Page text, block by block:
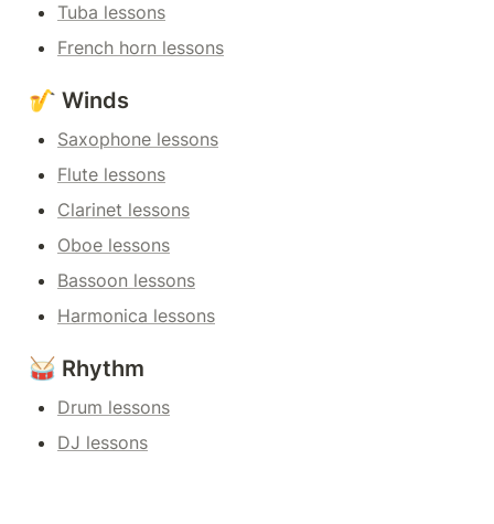
Tuba lessons
French horn lessons
🎷 Winds
Saxophone lessons
Flute lessons
Clarinet lessons
Oboe lessons
Bassoon lessons
Harmonica lessons
🥁 Rhythm
Drum lessons
DJ lessons